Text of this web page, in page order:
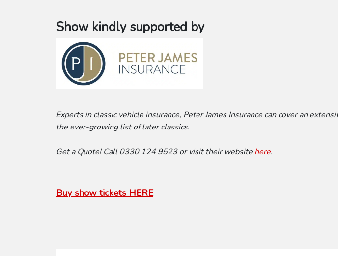
Show kindly supported by
Experts in classic vehicle insurance, Peter James Insurance can cover an
the ever-growing list of later classics.
Get a Quote! Call 0330 124 9523 or visit their website here.
Buy show tickets HERE